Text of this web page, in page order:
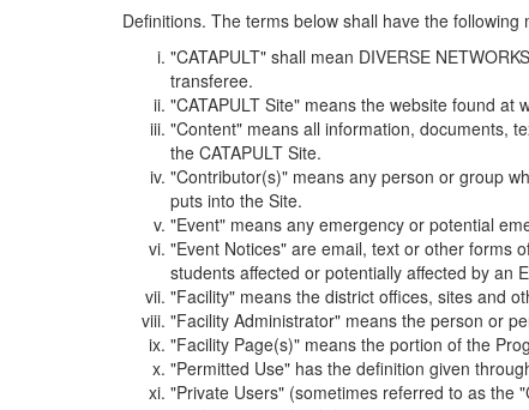
Definitions. The terms below shall have the
"CATAPULT" shall mean DIVERSE
transferee.
"CATAPULT Site" means the website found
"Content" means all information, documents,
the CATAPULT Site.
"Contributor(s)" means any person or group
puts into the Site.
"Event" means any emergency or potential
"Event Notices" are email, text or other forms
students affected or potentially affected by an
"Facility" means the district offices, sites and
"Facility Administrator" means the person or
"Facility Page(s)" means the portion of the
"Permitted Use" has the definition given
"Private Users" (sometimes referred to as the